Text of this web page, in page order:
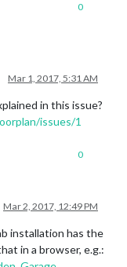
0
Mar 1, 2017, 5:31 AM
in this issue?
issues/1
0
Mar 2, 2017, 12:49 PM
installation has the
in a browser, e.g.: